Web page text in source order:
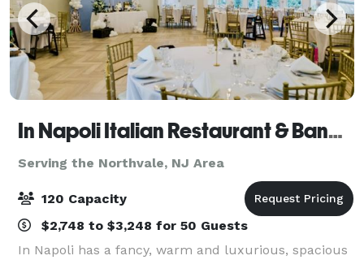
In Napoli Italian Restaurant & Banquet Hall
Serving the Northvale, NJ Area
120 Capacity
$2,748 to $3,248 for 50 Guests
In Napoli has a fancy, warm and luxurious, spacious